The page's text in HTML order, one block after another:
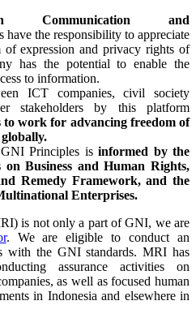
Communication and
have the responsibility to appreciate
of expression and privacy rights of
has the potential to enable the
to information.
ICT companies, civil society
stakeholders by this platform
to work for advancing freedom of
Principles is informed by the
Business and Human Rights,
Remedy Framework, and the
Enterprises.
is not only a part of GNI, we are
. We are eligible to conduct an
with the GNI standards. MRI has
assurance activities on
as well as focused human
in Indonesia and elsewhere in